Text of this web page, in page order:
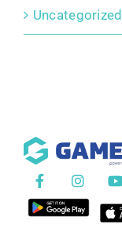
Uncategorized